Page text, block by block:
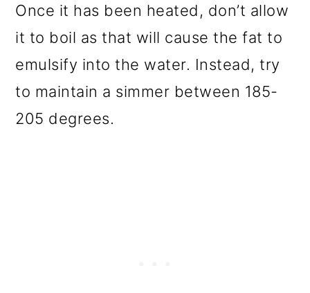
Once it has been heated, don’t allow
it to boil as that will cause the fat to
emulsify into the water. Instead, try
to maintain a simmer between 185-
205 degrees.